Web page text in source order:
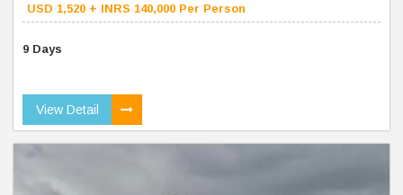
USD 1,520 + INRS 140,000 Per Person
9 Days
View Detail